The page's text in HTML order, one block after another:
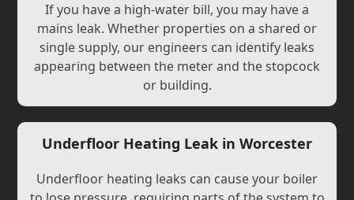
If you have a high-water bill, you may have a
mains leak. Whether properties on a shared or
single supply, our engineers can identify leaks
appearing between the meter and the stopcock
or building.
Underfloor Heating Leak in Worcester
Underfloor heating leaks can cause your boiler